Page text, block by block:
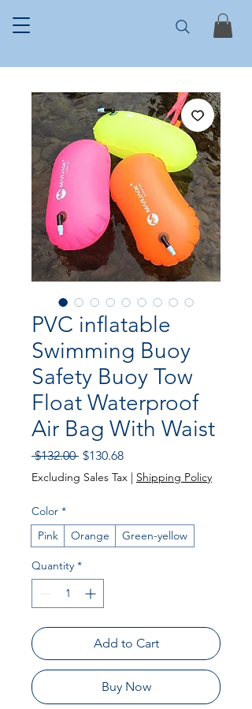
PVC inflatable
Swimming Buoy
Safety Buoy Tow
Float Waterproof
Air Bag With Waist
$132.00 Regular Price
$130.68Sale Price
Excluding Sales Tax | Shipping Policy
Color *
Pink
Orange Green-yellow
Quantity *
Add to Cart
Buy Now